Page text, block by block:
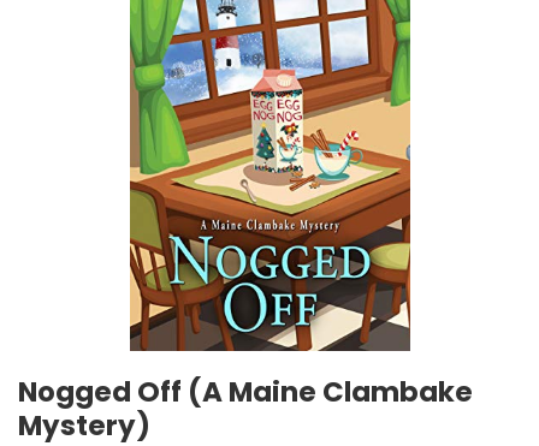
Nogged Off (A Maine Clambake
Mystery)